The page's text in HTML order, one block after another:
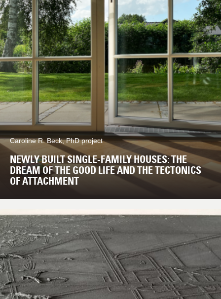
Caroline R. Beck, PhD project
NEWLY BUILT SINGLE-FAMILY HOUSES: THE
DREAM OF THE GOOD LIFE AND THE TECTONICS
OF ATTACHMENT